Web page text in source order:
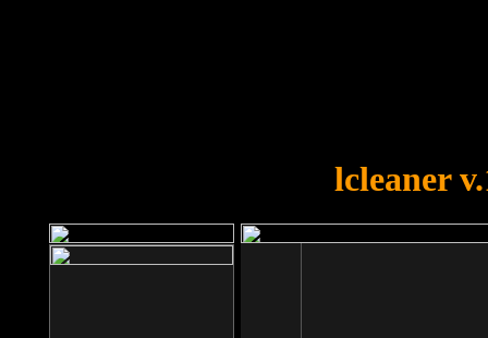
lcleaner